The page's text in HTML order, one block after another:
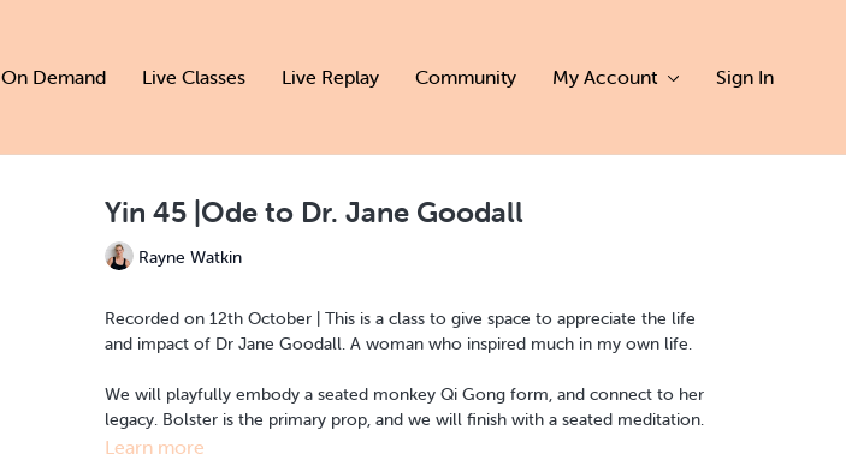
On Demand Live Classes Live Replay Community My Account Sign In
Yin 45 |Ode to Dr. Jane Goodall
Rayne Watkin
Recorded on 12th October | This is a class to give space to appreciate the life
and impact of Dr Jane Goodall. A woman who inspired much in my own life.
We will playfully embody a seated monkey Qi Gong form, and connect to her
legacy. Bolster is the primary prop, and we will finish with a seated meditation.
Learn more